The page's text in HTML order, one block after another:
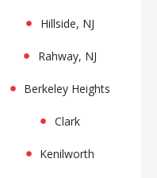
Hillside, NJ
Rahway, NJ
Berkeley Heights
Clark
Kenilworth